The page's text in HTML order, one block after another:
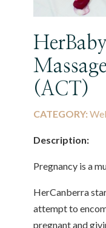
(ACT)
CATEGORY:
Description:
Pregnancy is a
HerCanberra
attempt to
pregnant and